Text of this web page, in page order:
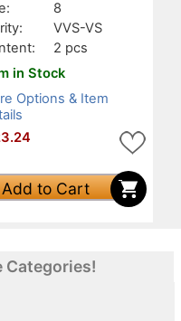
8
VVS-VS
2 pcs
in Stock
Options & Item
Add to Cart
Categories!